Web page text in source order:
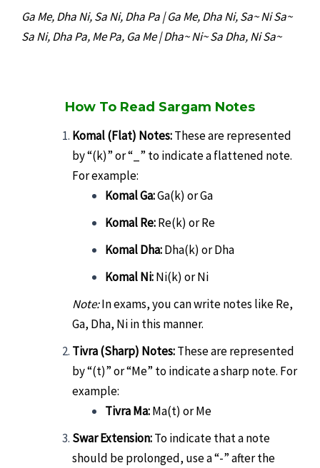
Ga Me, Dha Ni, Sa Ni, Dha Pa | Ga Me, Dha Ni, Sa~ Ni Sa~
Sa Ni, Dha Pa, Me Pa, Ga Me | Dha~ Ni~ Sa Dha, Ni Sa~
How To Read Sargam Notes
Komal (Flat) Notes:These are represented
by “(k)” or “_” to indicate a flattened note.
For example:
Komal Ga:Ga(k) or Ga
Komal Re:Re(k) or Re
Komal Dha:Dha(k) or Dha
Komal Ni:Ni(k) or Ni
Note:In exams, you can write notes like Re,
Ga, Dha, Ni in this manner.
Tivra (Sharp) Notes:These are represented
by “(t)” or “Me” to indicate a sharp note. For
example:
Tivra Ma:Ma(t) or Me
Swar Extension:To indicate that a note
should be prolonged, use a “-” after the